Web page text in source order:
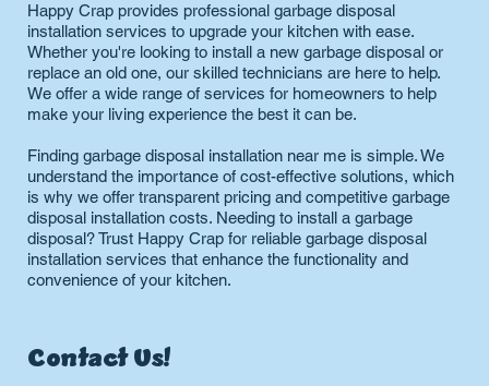
Happy Crap provides professional garbage disposal
installation services to upgrade your kitchen with ease.
Whether you're looking to install a new garbage disposal or
replace an old one, our skilled technicians are here to help.
We offer a wide range of services for homeowners to help
make your living experience the best it can be.
Finding garbage disposal installation near me is simple. We
understand the importance of cost-effective solutions, which
is why we offer transparent pricing and competitive garbage
disposal installation costs. Needing to install a garbage
disposal? Trust Happy Crap for reliable garbage disposal
installation services that enhance the functionality and
convenience of your kitchen.
Contact Us!